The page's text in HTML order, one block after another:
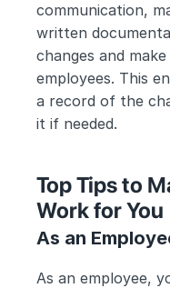
communication,
written
changes and
employees. This
a record of the
it if needed.
Top Tips to
Work for You
As an
As an employee,